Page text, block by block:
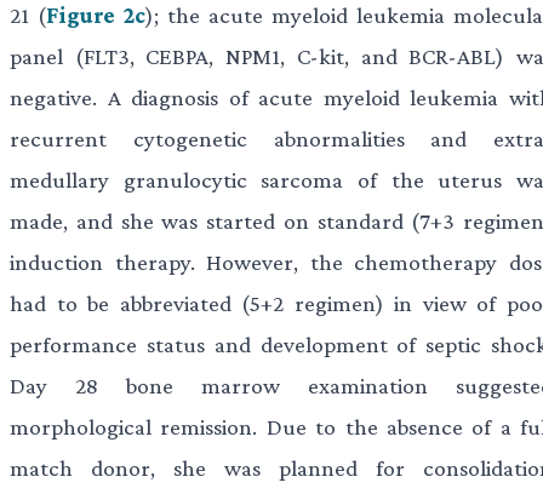
21 (Figure 2c); the acute myeloid leukemia
panel (FLT3, CEBPA, NPM1, C-kit, and BCR-ABL)
negative. A diagnosis of acute myeloid leukemia
recurrent cytogenetic abnormalities and
medullary granulocytic sarcoma of the uterus
made, and she was started on standard (7+3
induction therapy. However, the chemotherapy
had to be abbreviated (5+2 regimen) in view of
performance status and development of septic
Day 28 bone marrow examination
morphological remission. Due to the absence of a
match donor, she was planned for